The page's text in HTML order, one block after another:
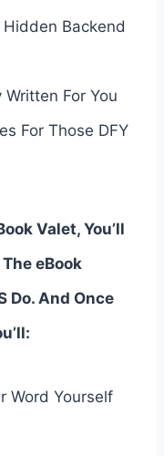
Hidden Backend
For You
For Those DFY
Valet, You’ll
eBook
Do. And Once
Word Yourself